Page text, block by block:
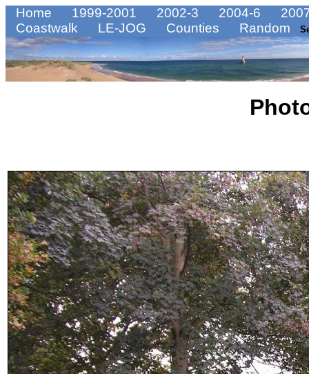
Home 1999-2001 2002-3 2004-6
Coastwalk
LE-JOG Counties Random